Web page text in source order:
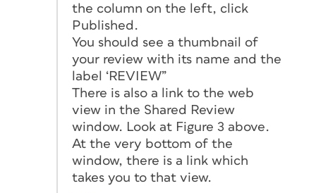
the column on the left, click
Published.
You should see a thumbnail of
your review with its name and the
label ‘REVIEW”
There is also a link to the web
view in the Shared Review
window. Look at Figure 3 above.
At the very bottom of the
window, there is a link which
takes you to that view.